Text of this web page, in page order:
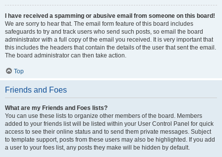
I have received a spamming or abusive email from someone on this board!
We are sorry to hear that. The email form feature of this board includes
safeguards to try and track users who send such posts, so email the board
administrator with a full copy of the email you received. It is very important that
this includes the headers that contain the details of the user that sent the email.
The board administrator can then take action.
Top
Friends and Foes
What are my Friends and Foes lists?
You can use these lists to organize other members of the board. Members
added to your friends list will be listed within your User Control Panel for quick
access to see their online status and to send them private messages. Subject
to template support, posts from these users may also be highlighted. If you add
a user to your foes list, any posts they make will be hidden by default.